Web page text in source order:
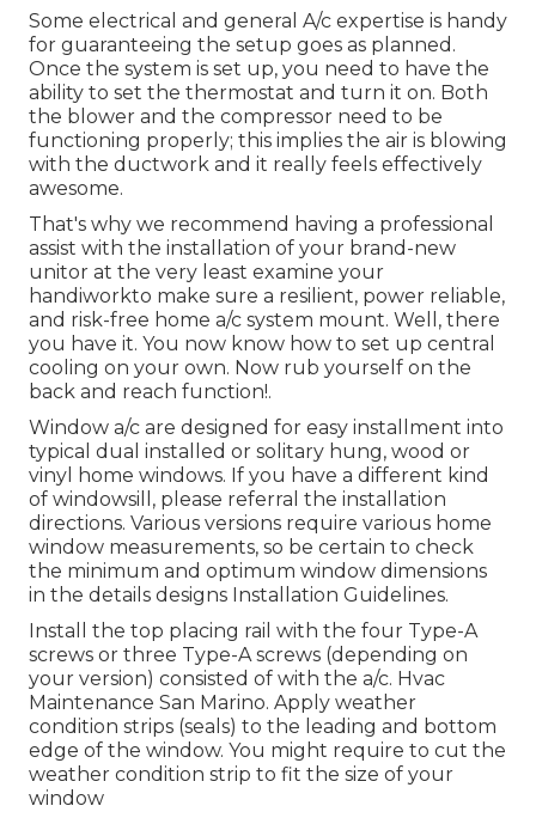
Some electrical and general A/c expertise is handy
for guaranteeing the setup goes as planned.
Once the system is set up, you need to have the
ability to set the thermostat and turn it on. Both
the blower and the compressor need to be
functioning properly; this implies the air is blowing
with the ductwork and it really feels effectively
awesome.
That's why we recommend having a professional
assist with the installation of your brand-new
unitor at the very least examine your
handiworkto make sure a resilient, power reliable,
and risk-free home a/c system mount. Well, there
you have it. You now know how to set up central
cooling on your own. Now rub yourself on the
back and reach function!.
Window a/c are designed for easy installment into
typical dual installed or solitary hung, wood or
vinyl home windows. If you have a different kind
of windowsill, please referral the installation
directions. Various versions require various home
window measurements, so be certain to check
the minimum and optimum window dimensions
in the details designs Installation Guidelines.
Install the top placing rail with the four Type-A
screws or three Type-A screws (depending on
your version) consisted of with the a/c. Hvac
Maintenance San Marino. Apply weather
condition strips (seals) to the leading and bottom
edge of the window. You might require to cut the
weather condition strip to fit the size of your
window